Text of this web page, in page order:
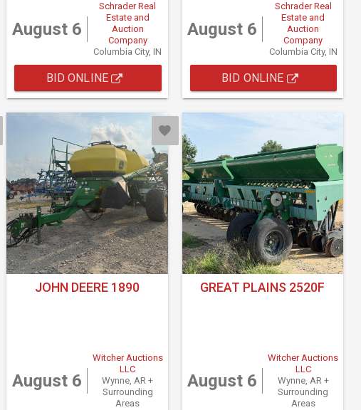
August 6
Schrader Real
Estate and
Auction
Company
Columbia City, IN
BID ONLINE
August 6
Schrader Real
Estate and
Auction
Company
Columbia City, IN
BID ONLINE
JOHN DEERE 1890
August 6
Witcher Auctions
LLC
Wynne, AR +
Surrounding
Areas
GREAT PLAINS 2520F
August 6
Witcher Auctions
LLC
Wynne, AR +
Surrounding
Areas